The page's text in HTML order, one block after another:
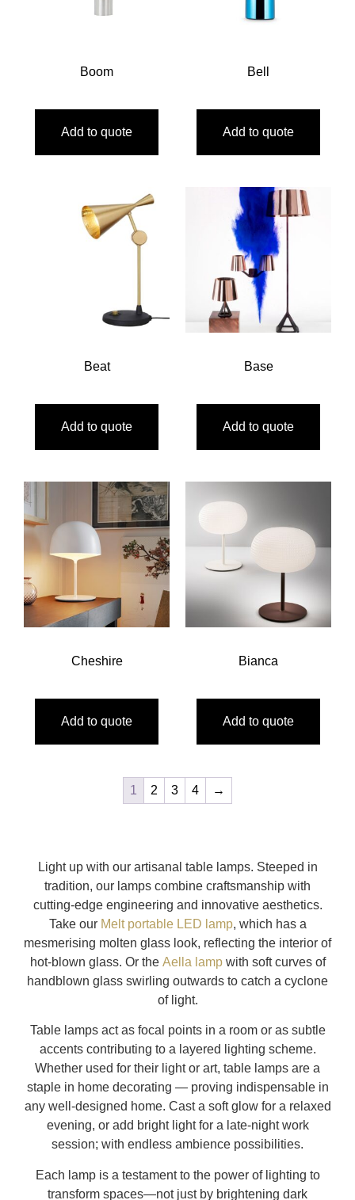
Boom
Add to quote
Bell
Add to quote
Beat
Add to quote
Base
Add to quote
Cheshire
Add to quote
Bianca
Add to quote
1 2 3 4 →
Light up with our artisanal table lamps. Steeped in
tradition, our lamps combine craftsmanship with
cutting-edge engineering and innovative aesthetics.
Take our Melt portable LED lamp, which has a
mesmerising molten glass look, reflecting the interior of
hot-blown glass. Or the Aella lampwith soft curves of
handblown glass swirling outwards to catch a cyclone
of light.
Table lamps act as focal points in a room or as subtle
accents contributing to a layered lighting scheme.
Whether used for their light or art, table lamps are a
staple in home decorating — proving indispensable in
any well-designed home. Cast a soft glow for a relaxed
evening, or add bright light for a late-night work
session; with endless ambience possibilities.
Each lamp is a testament to the power of lighting to
transform spaces—not just by brightening dark